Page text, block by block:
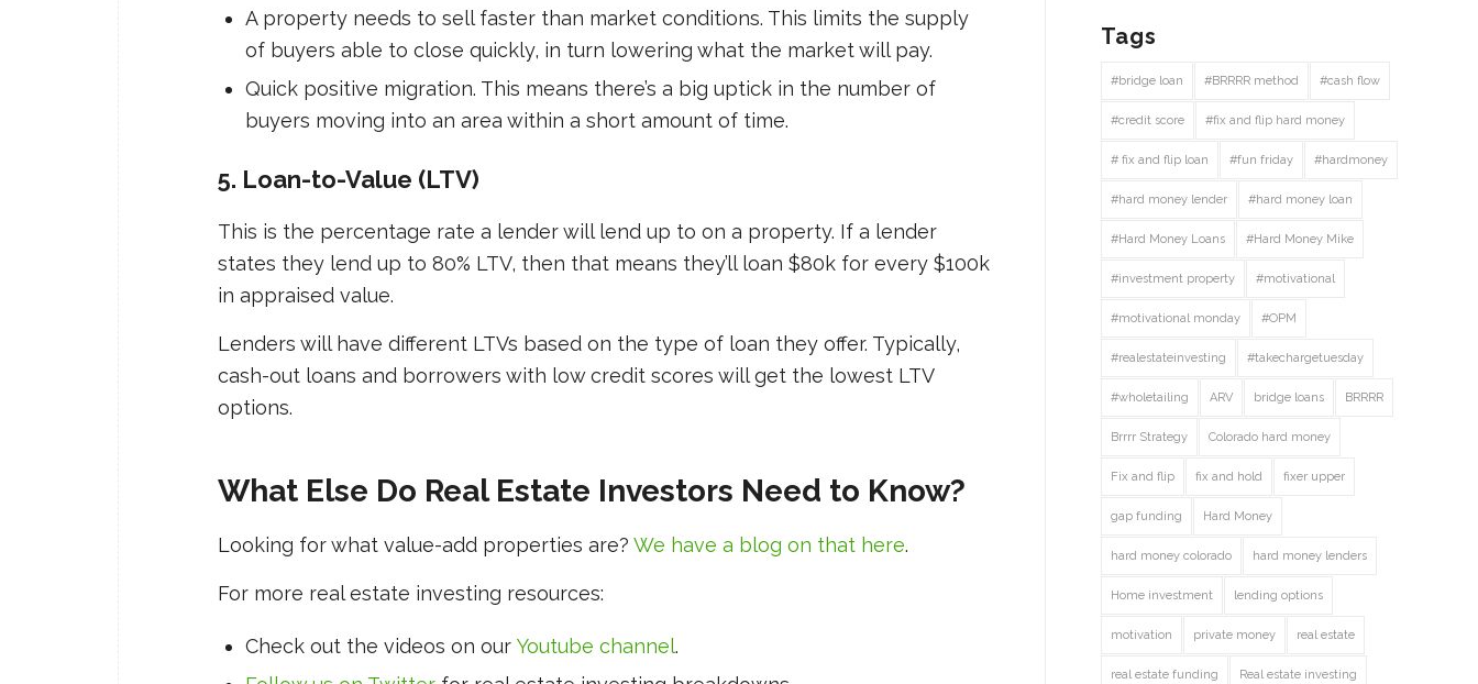
A property needs to sell faster than market conditions. This limits the supply
of buyers able to close quickly, in turn lowering what the market will pay.
Quick positive migration. This means there’s a big uptick in the number of
buyers moving into an area within a short amount of time.
5. Loan-to-Value (LTV)
This is the percentage rate a lender will lend up to on a property. If a lender
states they lend up to 80% LTV, then that means they’ll loan $80k for every $100k
in appraised value.
Lenders will have different LTVs based on the type of loan they offer. Typically,
cash-out loans and borrowers with low credit scores will get the lowest LTV
options.
What Else Do Real Estate Investors Need to Know?
Looking for what value-add properties are? We have a blog on that here.
For more real estate investing resources:
Check out the videos on our Youtube channel.
Tags
#bridge loan #BRRRR method #cash flow
#credit score #fix and flip hard money
# fix and flip loan #fun friday #hardmoney
#hard money lender #hard money loan
#Hard Money Loans #Hard Money Mike
#investment property #motivational
#motivational monday #OPM
#realestateinvesting #takechargetuesday
#wholetailing ARV bridge loans BRRRR
Brrrr Strategy Colorado hard money
Fix and flip fix and hold fixer upper
gap funding Hard Money
hard money colorado hard money lenders
Home investment lending options
motivation private money real estate
real estate funding Real estate investing